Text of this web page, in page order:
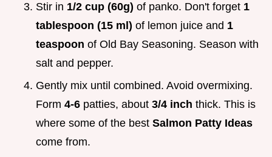
Stir in 1/2 cup (60g) of panko. Don't forget 1
tablespoon (15 ml) of lemon juice and 1
teaspoon of Old Bay Seasoning. Season with
salt and pepper.
Gently mix until combined. Avoid overmixing.
Form 4-6 patties, about 3/4 inch thick. This is
where some of the best Salmon Patty Ideas
come from.